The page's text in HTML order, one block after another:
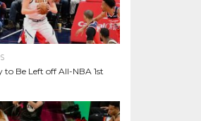
to Be Left off All-NBA 1st